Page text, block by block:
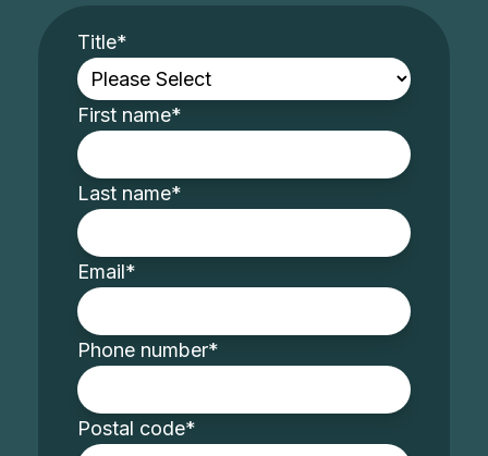
Title*
First name*
Last name*
Email*
Phone number*
Postal code*